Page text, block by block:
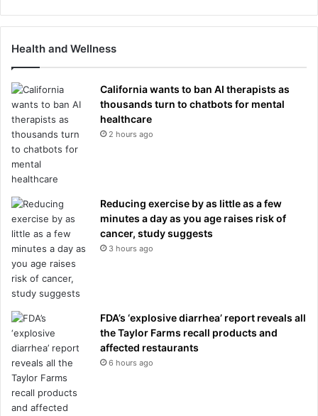
Health and Wellness
California wants to ban AI therapists as
thousands turn to chatbots for mental
healthcare
2 hours ago
Reducing exercise by as little as a few
minutes a day as you age raises risk of
cancer, study suggests
3 hours ago
FDA’s ‘explosive diarrhea’ report reveals all
the Taylor Farms recall products and
affected restaurants
6 hours ago